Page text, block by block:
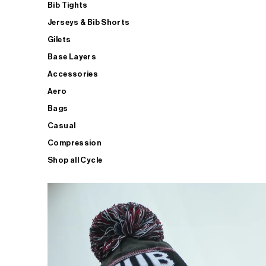
Bib Tights
Jerseys & Bib Shorts
Gilets
Base Layers
Accessories
Aero
Bags
Casual
Compression
Shop all Cycle